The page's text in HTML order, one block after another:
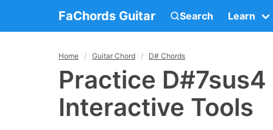
FaChords Guitar Search Learn
Home Guitar Chord D# Chords
Practice
Interactive Tools